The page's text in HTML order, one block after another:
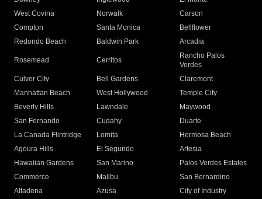
West Covina
Norwalk
Carson
Compton
Santa Monica
Bellflower
Redondo Beach
Baldwin Park Arcadia
Rosemead Cerritos
Rancho Palos
Verdes
Culver City
Bell Gardens
Claremont
Manhattan Beach
West Hollywood
Temple City
Beverly Hills
Lawndale
Maywood
San Fernando
Cudahy
Duarte
La Canada Flintridge
Lomita
Hermosa Beach
Agoura Hills
El Segundo
Artesia
Hawaiian Gardens
San Marino
Palos Verdes Estates
Commerce
Malibu
San Bernardino
Altadena
Azusa
City of Industry